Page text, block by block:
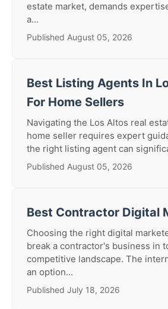
estate market, demands
a...
Published August 05, 2026
Best Listing Agents In
For Home Sellers
Navigating the Los Altos real
home seller requires expert
the right listing agent can
Published August 05, 2026
Best Contractor Digital
Choosing the right digital
break a contractor's business in
competitive landscape. The
an option...
Published July 18, 2026